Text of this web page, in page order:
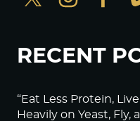
RECENT
“Eat Less Protein,
Heavily on Yeast, Fly,